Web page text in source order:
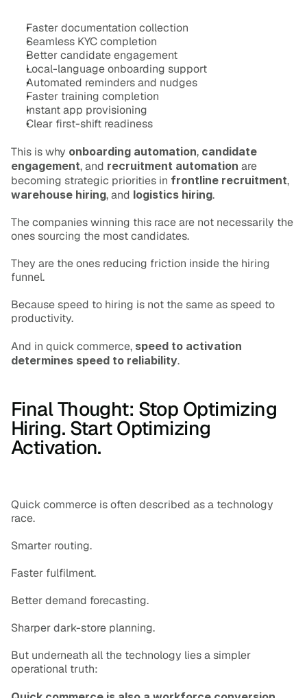
Faster documentation collection
Seamless KYC completion
Better candidate engagement
Local-language onboarding support
Automated reminders and nudges
Faster training completion
Instant app provisioning
Clear first-shift readiness
This is why onboarding automation, candidate
engagement, and recruitment automation are
becoming strategic priorities in frontline recruitment
warehouse hiring, and logistics hiring.
The companies winning this race are not necessarily the
ones sourcing the most candidates.
They are the ones reducing friction inside the hiring
funnel.
Because speed to hiring is not the same as speed to
productivity.
And in quick commerce, speed to activation
determines speed to reliability.
Final Thought: Stop Optimizing
Hiring. Start Optimizing
Activation.
Quick commerce is often described as a technology
race.
Smarter routing.
Faster fulfilment.
Better demand forecasting.
Sharper dark-store planning.
But underneath all the technology lies a simpler
operational truth: